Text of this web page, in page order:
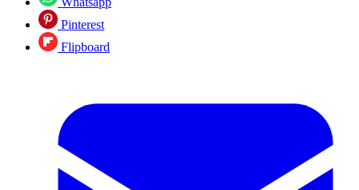
Pinterest
Flipboard